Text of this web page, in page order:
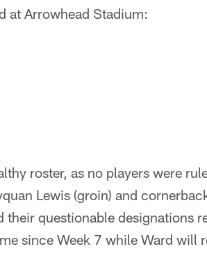
at Arrowhead Stadium:
roster, as no players were
Lewis (groin) and
questionable designations
since Week 7 while Ward will